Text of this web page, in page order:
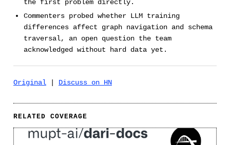
the first problem directly.
Commenters probed whether LLM training
differences affect graph navigation and schema
traversal, an open question the team
acknowledged without hard data yet.
Original Discuss on HN
RELATED COVERAGE